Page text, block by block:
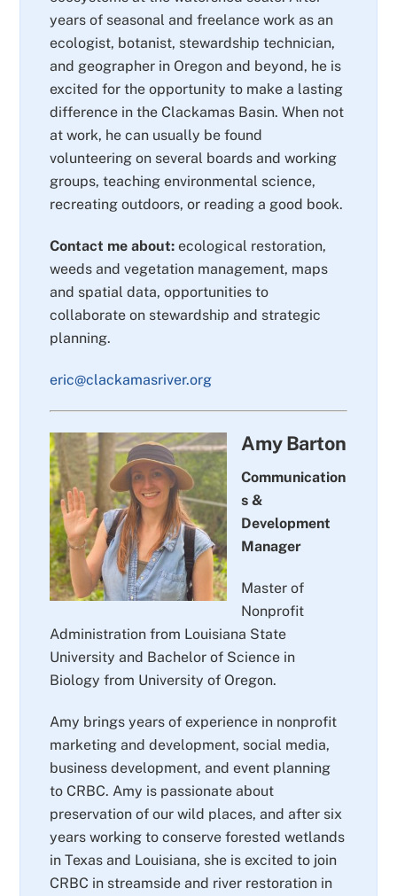
years of seasonal and freelance work as an
ecologist, botanist, stewardship technician,
and geographer in Oregon and beyond, he is
excited for the opportunity to make a lasting
difference in the Clackamas Basin. When not
at work, he can usually be found
volunteering on several boards and working
groups, teaching environmental science,
recreating outdoors, or reading a good book.
Contact me about: ecological restoration,
weeds and vegetation management, maps
and spatial data, opportunities to
collaborate on stewardship and strategic
planning.
eric@clackamasriver.org
Amy Barton
Communication
s &
Development
Manager
Master of
Nonprofit
Administration from Louisiana State
University and Bachelor of Science in
Biology from University of Oregon.
Amy brings years of experience in nonprofit
marketing and development, social media,
business development, and event planning
to CRBC. Amy is passionate about
preservation of our wild places, and after six
years working to conserve forested wetlands
in Texas and Louisiana, she is excited to join
CRBC in streamside and river restoration in